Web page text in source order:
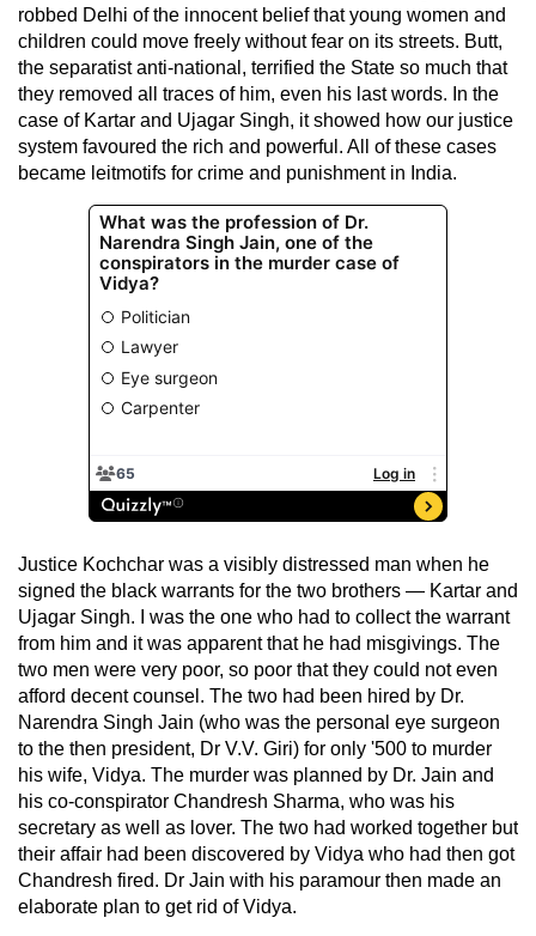
robbed Delhi of the innocent belief that young women and
children could move freely without fear on its streets. Butt,
the separatist anti-national, terrified the State so much that
they removed all traces of him, even his last words. In the
case of Kartar and Ujagar Singh, it showed how our justice
system favoured the rich and powerful. All of these cases
became leitmotifs for crime and punishment in India.
Justice Kochchar was a visibly distressed man when he
signed the black warrants for the two brothers — Kartar and
Ujagar Singh. I was the one who had to collect the warrant
from him and it was apparent that he had misgivings. The
two men were very poor, so poor that they could not even
afford decent counsel. The two had been hired by Dr.
Narendra Singh Jain (who was the personal eye surgeon
to the then president, Dr V.V. Giri) for only '500 to murder
his wife, Vidya. The murder was planned by Dr. Jain and
his co-conspirator Chandresh Sharma, who was his
secretary as well as lover. The two had worked together but
their affair had been discovered by Vidya who had then got
Chandresh fired. Dr Jain with his paramour then made an
elaborate plan to get rid of Vidya.